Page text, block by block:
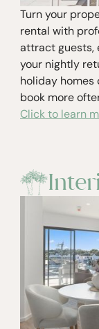
Turn your
rental with
attract guests,
your nightly
holiday
book more
Click to learn